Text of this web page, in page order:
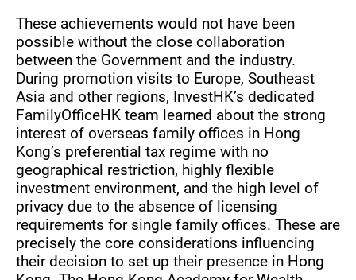
These achievements would not have been
possible without the close collaboration
between the Government and the industry.
During promotion visits to Europe, Southeast
Asia and other regions, InvestHK’s dedicated
FamilyOfficeHK team learned about the strong
interest of overseas family offices in Hong
Kong’s preferential tax regime with no
geographical restriction, highly flexible
investment environment, and the high level of
privacy due to the absence of licensing
requirements for single family offices. These are
precisely the core considerations influencing
their decision to set up their presence in Hong